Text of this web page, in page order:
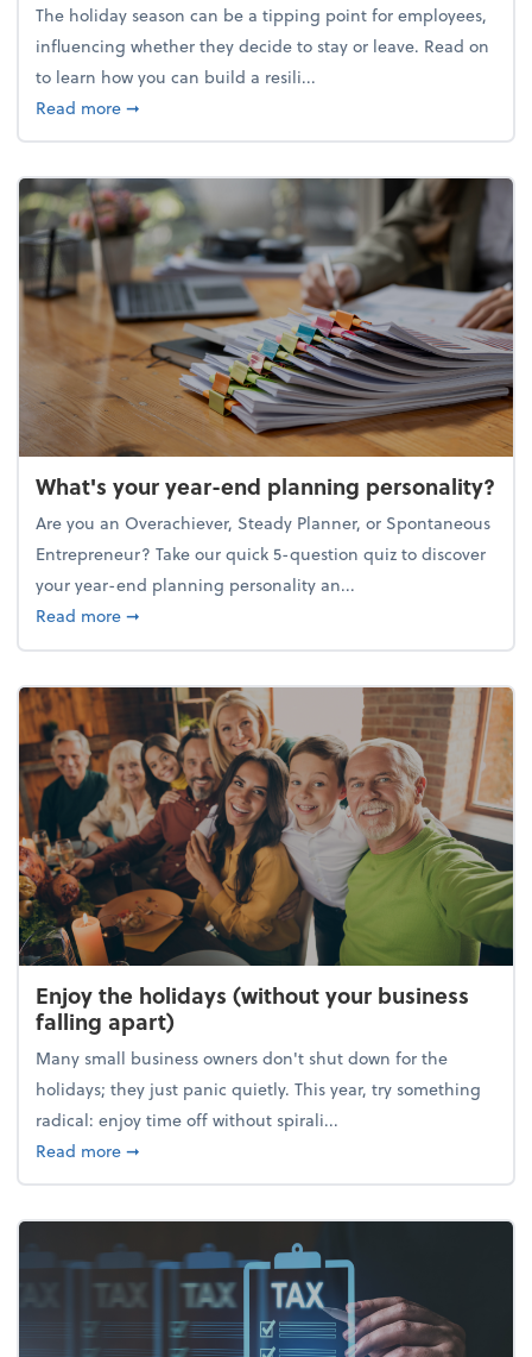
The holiday season can be a tipping point for employees,
influencing whether they decide to stay or leave. Read on
to learn how you can build a resili...
Read moreabout Building a resilient team culture through
➞
What's your year-end planning personality?
Are you an Overachiever, Steady Planner, or Spontaneous
Entrepreneur? Take our quick 5-question quiz to discover
your year-end planning personality an...
Read moreabout What's your year-end planning personality?
➞
Enjoy the holidays (without your business
falling apart)
Many small business owners don't shut down for the
holidays; they just panic quietly. This year, try something
radical: enjoy time off without spirali...
Read moreabout Enjoy the holidays (without your business
➞